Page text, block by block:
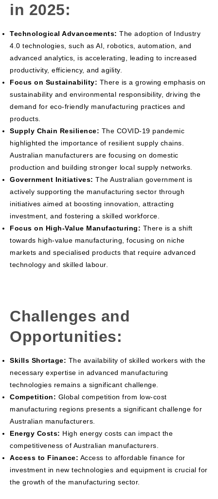
in 2025:
Technological Advancements: The adoption of Industry
4.0 technologies, such as AI, robotics, automation, and
advanced analytics, is accelerating, leading to increased
productivity, efficiency, and agility.
Focus on Sustainability: There is a growing emphasis on
sustainability and environmental responsibility, driving the
demand for eco-friendly manufacturing practices and
products.
Supply Chain Resilience: The COVID-19 pandemic
highlighted the importance of resilient supply chains.
Australian manufacturers are focusing on domestic
production and building stronger local supply networks.
Government Initiatives: The Australian government is
actively supporting the manufacturing sector through
initiatives aimed at boosting innovation, attracting
investment, and fostering a skilled workforce.
Focus on High-Value Manufacturing: There is a shift
towards high-value manufacturing, focusing on niche
markets and specialised products that require advanced
technology and skilled labour.
Challenges and
Opportunities:
Skills Shortage: The availability of skilled workers with the
necessary expertise in advanced manufacturing
technologies remains a significant challenge.
Competition: Global competition from low-cost
manufacturing regions presents a significant challenge for
Australian manufacturers.
Energy Costs: High energy costs can impact the
competitiveness of Australian manufacturers.
Access to Finance: Access to affordable finance for
investment in new technologies and equipment is crucial for
the growth of the manufacturing sector.